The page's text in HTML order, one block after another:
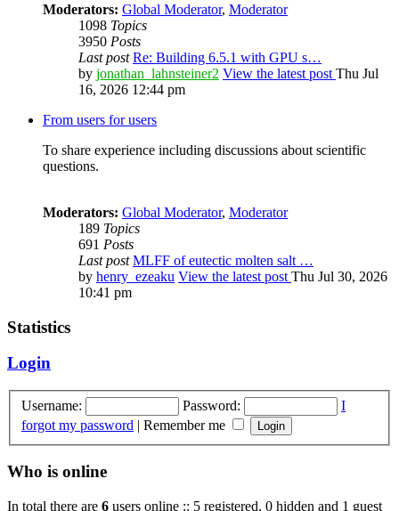
Moderators: Global Moderator, Moderator
1098 Topics
3950 Posts
Last post Re: Building 6.5.1 with GPU s…
by jonathan_lahnsteiner2 View the latest post Thu Jul
16, 2026 12:44 pm
From users for users
To share experience including discussions about scientific
questions.
Moderators: Global Moderator, Moderator
189 Topics
691 Posts
Last post MLFF of eutectic molten salt …
by henry_ezeaku View the latest post Thu Jul 30, 2026
10:41 pm
Statistics
Login
Username: Password:
I
forgot my password | Remember me
Who is online
In total there are 6 users online :: 5 registered, 0 hidden and 1 guest